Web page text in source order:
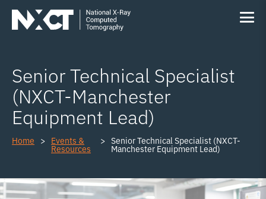
Senior Technical Specialist
(NXCT-Manchester
Equipment Lead)
Home Events &
Resources
Senior Technical Specialist (NXCT-
Manchester Equipment Lead)